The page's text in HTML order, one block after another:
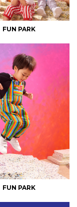
FUN PARK
FUN PARK